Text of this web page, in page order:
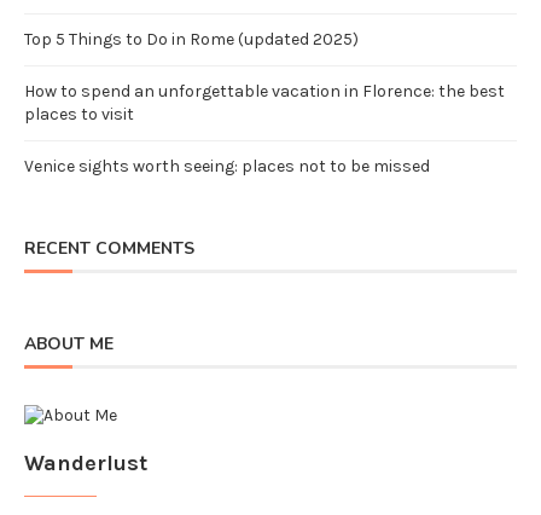
Top 5 Things to Do in Rome (updated 2025)
How to spend an unforgettable vacation in Florence: the best
places to visit
Venice sights worth seeing: places not to be missed
RECENT COMMENTS
ABOUT ME
Wanderlust